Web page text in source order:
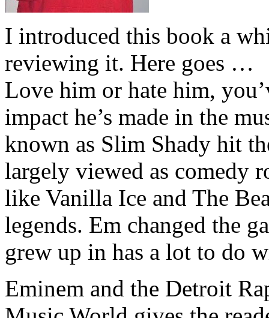
I introduced this book a
reviewing it. Here goes …
Love him or hate him,
impact he’s made in the
known as Slim Shady hit
largely viewed as comedy
like Vanilla Ice and The
legends. Em changed the
grew up in has a lot to do
Eminem and the Detroit